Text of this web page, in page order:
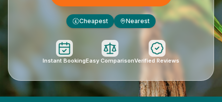
£ Cheapest Nearest
Instant BookingEasy ComparisonVerified Reviews